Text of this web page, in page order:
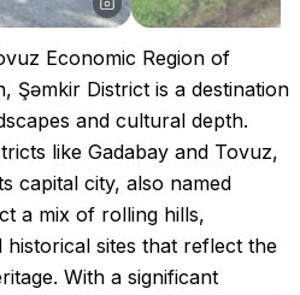
Economic Region of
Şəmkir District is a destination
and cultural depth.
like Gadabay and Tovuz,
capital city, also named
a mix of rolling hills,
sites that reflect the
With a significant